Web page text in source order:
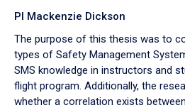
PI Mackenzie Dickson
The purpose of this thesis was to
types of Safety Management
SMS knowledge in instructors and
flight program. Additionally, the
whether a correlation exists